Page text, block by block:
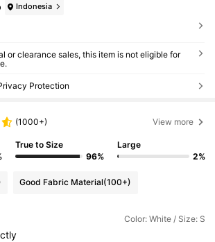
Indonesia
or clearance sales, this item is not eligible for
Protection
(1000+) View more
True to Size
96%
Large
2%
Good Fabric Material(100+)
Color: White / Size: S